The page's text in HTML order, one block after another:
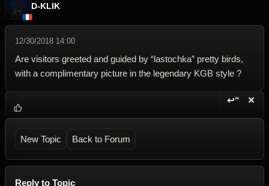
D-KLIK
12/30/2018 14:00
Are visitors greeted and guided by “lastochka” pretty birds,
with a complimentary picture in the legendary KGB style ?
↩“ ✕
New Topic Back to Forum
Reply to Topic